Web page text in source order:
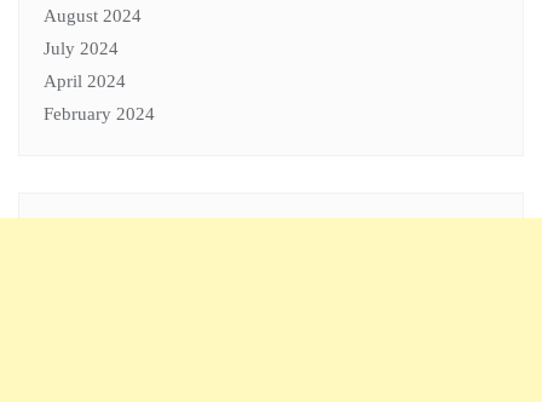
August 2024
July 2024
April 2024
February 2024